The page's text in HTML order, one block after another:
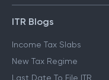
ITR Blogs
Income Tax Slabs
New Tax Regime
Last Date To File ITR